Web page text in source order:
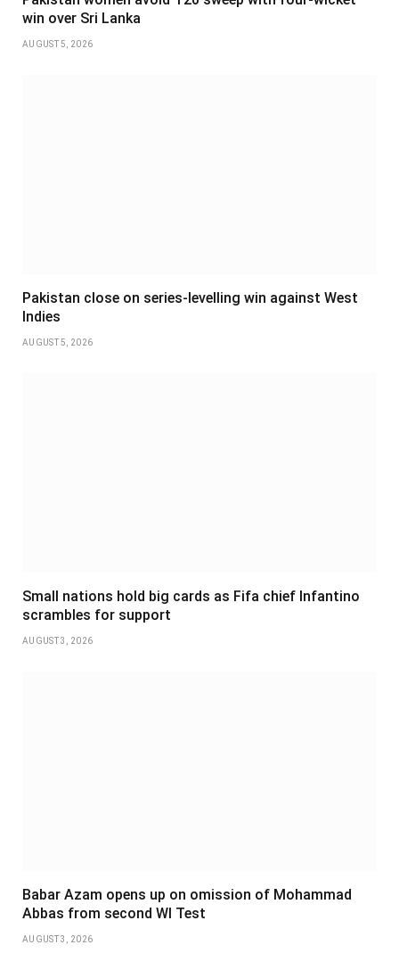
win over Sri Lanka
AUGUST 5, 2026
Pakistan close on series-levelling win against West
Indies
AUGUST 5, 2026
Small nations hold big cards as Fifa chief Infantino
scrambles for support
AUGUST 3, 2026
Babar Azam opens up on omission of Mohammad
Abbas from second WI Test
AUGUST 3, 2026